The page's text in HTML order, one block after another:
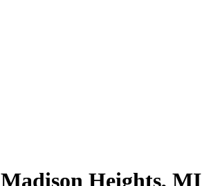
Madison Heights, MI